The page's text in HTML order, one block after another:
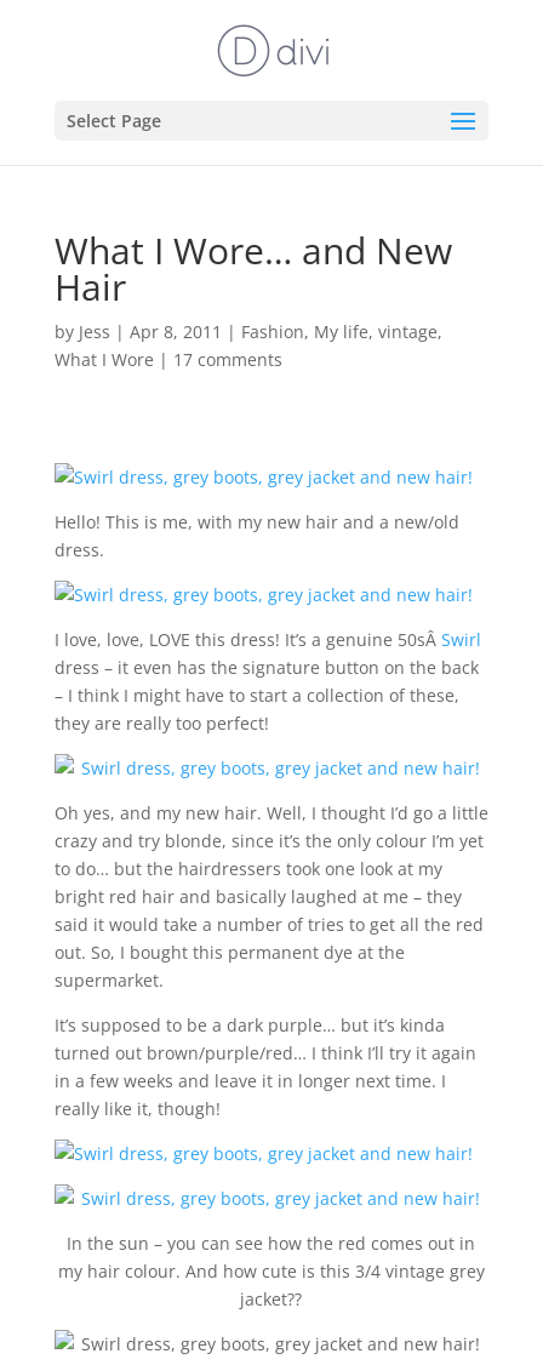
Select Page
What I Wore… and New
Hair
by Jess | Apr 8, 2011 | Fashion, My life, vintage,
What I Wore | 17 comments
Hello! This is me, with my new hair and a new/old
dress.
I love, love, LOVE this dress! It’s a genuine 50sÂ Swirl
dress – it even has the signature button on the back
– I think I might have to start a collection of these,
they are really too perfect!
Oh yes, and my new hair. Well, I thought I’d go a little
crazy and try blonde, since it’s the only colour I’m yet
to do… but the hairdressers took one look at my
bright red hair and basically laughed at me – they
said it would take a number of tries to get all the red
out. So, I bought this permanent dye at the
supermarket.
It’s supposed to be a dark purple… but it’s kinda
turned out brown/purple/red… I think I’ll try it again
in a few weeks and leave it in longer next time. I
really like it, though!
In the sun – you can see how the red comes out in
my hair colour. And how cute is this 3/4 vintage grey
jacket??